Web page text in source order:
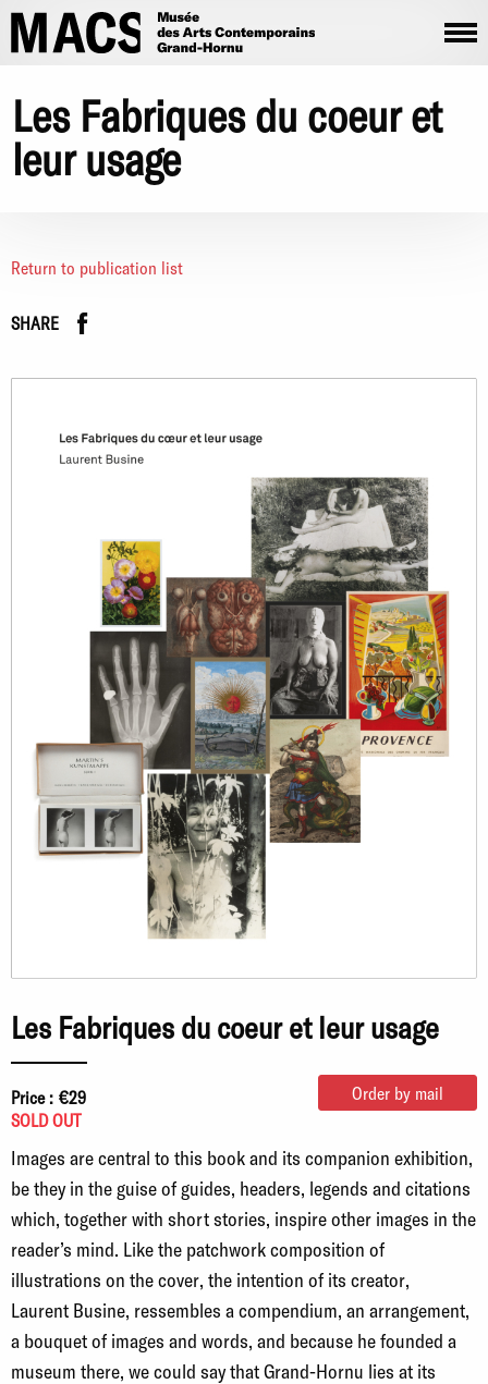
Skip to main content
Les Fabriques du coeur et
leur usage
Return to publication list
SHARE
Les Fabriques du coeur et leur usage
Price : €29
SOLD OUT
Order by mail
Images are central to this book and its companion exhibition,
be they in the guise of guides, headers, legends and citations
which, together with short stories, inspire other images in the
reader’s mind. Like the patchwork composition of
illustrations on the cover, the intention of its creator,
Laurent Busine, ressembles a compendium, an arrangement,
a bouquet of images and words, and because he founded a
museum there, we could say that Grand-Hornu lies at its